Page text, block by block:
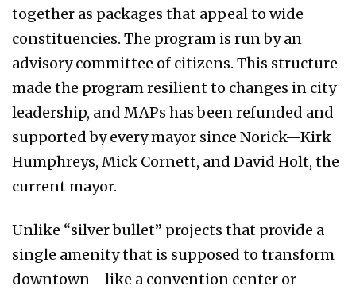
together as packages that appeal to wide
constituencies. The program is run by an
advisory committee of citizens. This structure
made the program resilient to changes in city
leadership, and MAPs has been refunded and
supported by every mayor since Norick—Kirk
Humphreys, Mick Cornett, and David Holt, the
current mayor.
Unlike “silver bullet” projects that provide a
single amenity that is supposed to transform
downtown—like a convention center or